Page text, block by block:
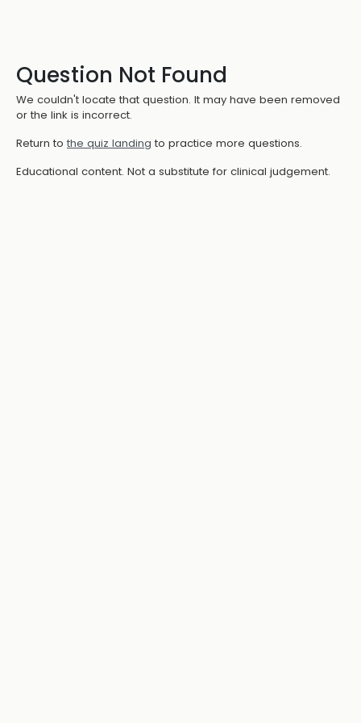
Question Not Found
We couldn't locate that question. It may have been removed
or the link is incorrect.
Return to the quiz landing to practice more questions.
Educational content. Not a substitute for clinical judgement.